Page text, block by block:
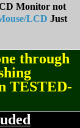
Monitor not
LCD Just
through
TESTED-